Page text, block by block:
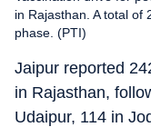
in Rajasthan. A total of
phase. (PTI)
Jaipur reported
in Rajasthan,
Udaipur, 114 in